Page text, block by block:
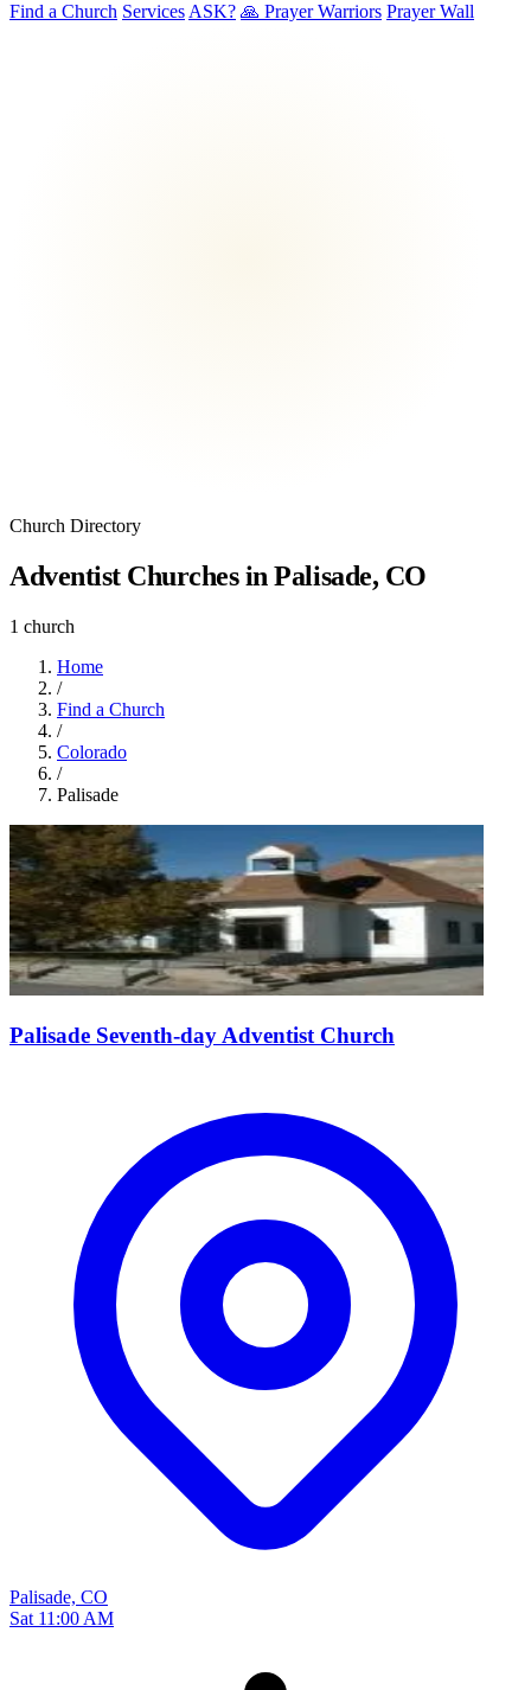
Find a Church Services ASK? 🙏 Prayer Warriors Prayer Wall
Church Directory
Adventist Churches in Palisade, CO
1 church
Home
/
Find a Church
/
Colorado
/
Palisade
Palisade Seventh-day Adventist Church
Palisade, CO
Sat 11:00 AM